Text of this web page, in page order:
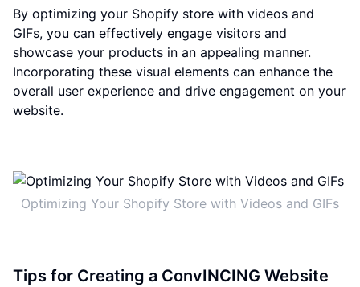
By optimizing your Shopify store with videos and
GIFs, you can effectively engage visitors and
showcase your products in an appealing manner.
Incorporating these visual elements can enhance the
overall user experience and drive engagement on your
website.
Optimizing Your Shopify Store with Videos and GIFs
Tips for Creating a ConvINCING Website